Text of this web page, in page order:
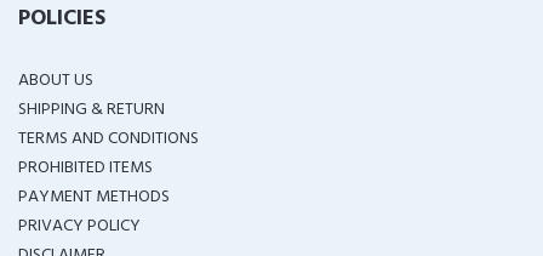
POLICIES
ABOUT US
SHIPPING & RETURN
TERMS AND CONDITIONS
PROHIBITED ITEMS
PAYMENT METHODS
PRIVACY POLICY